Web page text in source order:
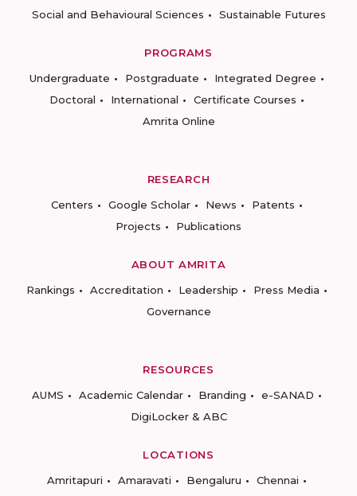
Social and Behavioural Sciences
Sustainable Futures
PROGRAMS
Undergraduate
Postgraduate
Integrated Degree
Doctoral
International
Certificate Courses
Amrita Online
RESEARCH
Centers
Google Scholar News
Patents
Projects
Publications
ABOUT AMRITA
Rankings
Accreditation Leadership
Press Media
Governance
RESOURCES
AUMS
Academic Calendar Branding
e-SANAD
DigiLocker & ABC
LOCATIONS
Amritapuri
Amaravati Bengaluru
Chennai